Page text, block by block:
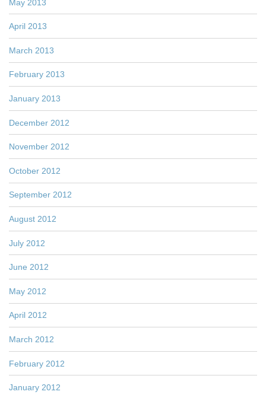
May 2013
April 2013
March 2013
February 2013
January 2013
December 2012
November 2012
October 2012
September 2012
August 2012
July 2012
June 2012
May 2012
April 2012
March 2012
February 2012
January 2012